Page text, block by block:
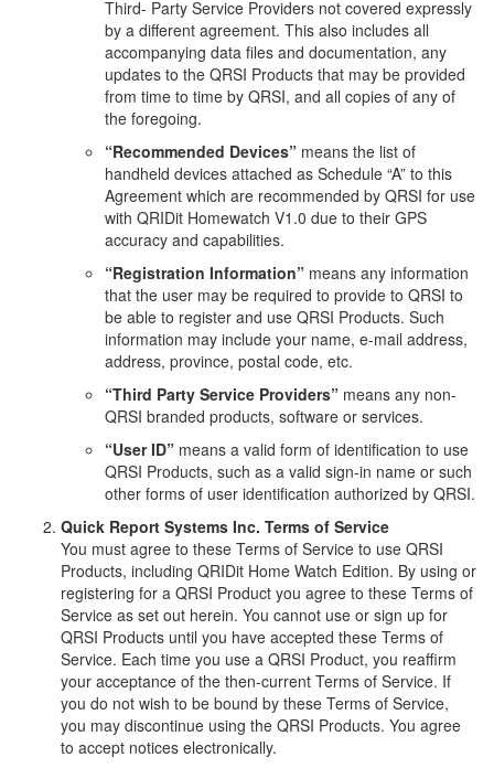
Third- Party Service Providers not covered expressly
by a different agreement. This also includes all
accompanying data files and documentation, any
updates to the QRSI Products that may be provided
from time to time by QRSI, and all copies of any of
the foregoing.
“Recommended Devices” means the list of
handheld devices attached as Schedule “A” to this
Agreement which are recommended by QRSI for use
with QRIDit Homewatch V1.0 due to their GPS
accuracy and capabilities.
“Registration Information” means any information
that the user may be required to provide to QRSI to
be able to register and use QRSI Products. Such
information may include your name, e-mail address,
address, province, postal code, etc.
“Third Party Service Providers” means any non-
QRSI branded products, software or services.
“User ID” means a valid form of identification to use
QRSI Products, such as a valid sign-in name or such
other forms of user identification authorized by QRSI.
Quick Report Systems Inc. Terms of Service
You must agree to these Terms of Service to use QRSI
Products, including QRIDit Home Watch Edition. By using or
registering for a QRSI Product you agree to these Terms of
Service as set out herein. You cannot use or sign up for
QRSI Products until you have accepted these Terms of
Service. Each time you use a QRSI Product, you reaffirm
your acceptance of the then-current Terms of Service. If
you do not wish to be bound by these Terms of Service,
you may discontinue using the QRSI Products. You agree
to accept notices electronically.